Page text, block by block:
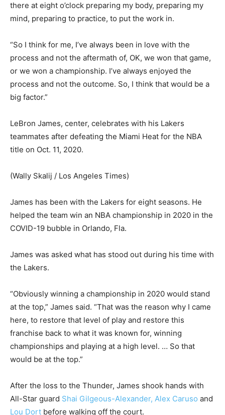
there at eight o’clock preparing my body, preparing my
mind, preparing to practice, to put the work in.
“So I think for me, I’ve always been in love with the
process and not the aftermath of, OK, we won that game,
or we won a championship. I’ve always enjoyed the
process and not the outcome. So, I think that would be a
big factor.”
LeBron James, center, celebrates with his Lakers
teammates after defeating the Miami Heat for the NBA
title on Oct. 11, 2020.
(Wally Skalij / Los Angeles Times)
James has been with the Lakers for eight seasons. He
helped the team win an NBA championship in 2020 in the
COVID-19 bubble in Orlando, Fla.
James was asked what has stood out during his time with
the Lakers.
“Obviously winning a championship in 2020 would stand
at the top,” James said. “That was the reason why I came
here, to restore that level of play and restore this
franchise back to what it was known for, winning
championships and playing at a high level. … So that
would be at the top.”
After the loss to the Thunder, James shook hands with
All-Star guard Shai Gilgeous-Alexander, Alex Caruso and
Lou Dort before walking off the court.